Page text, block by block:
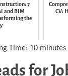
7
and BIM
the
CV:
Time: 10 minutes
for